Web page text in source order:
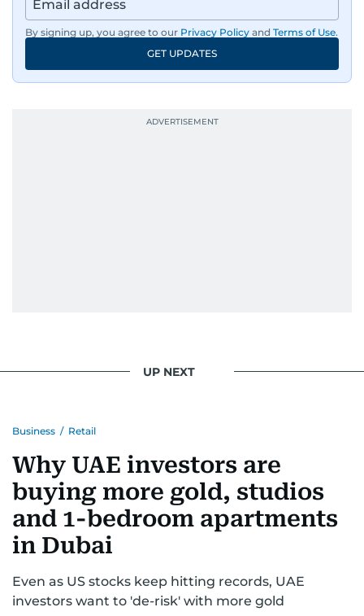
By signing up, you agree to our Privacy Policy and Terms of Use.
GET UPDATES
UP NEXT
Business / Retail
Why UAE investors are
buying more gold, studios
and 1-bedroom apartments
in Dubai
Even as US stocks keep hitting records, UAE
investors want to 'de-risk' with more gold